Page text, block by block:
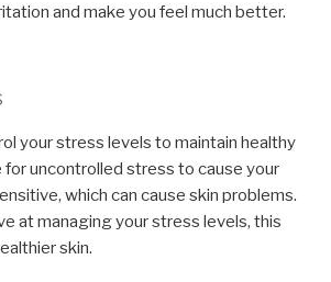
and make you feel much better.
your stress levels to maintain healthy
for uncontrolled stress to cause your
which can cause skin problems.
at managing your stress levels, this
skin.